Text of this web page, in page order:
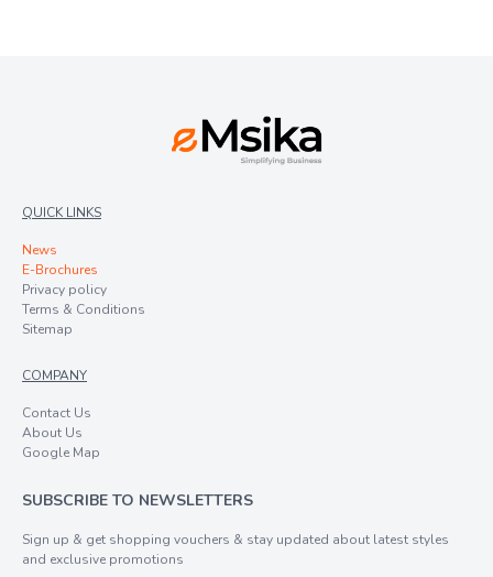
QUICK LINKS
News
E-Brochures
Privacy policy
Terms & Conditions
Sitemap
COMPANY
Contact Us
About Us
Google Map
SUBSCRIBE TO NEWSLETTERS
Sign up & get shopping vouchers & stay updated about latest styles
and exclusive promotions